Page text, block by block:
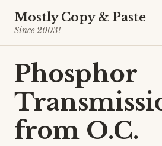
Mostly Copy & Paste
Since 2003!
Phosphor
from O.C.